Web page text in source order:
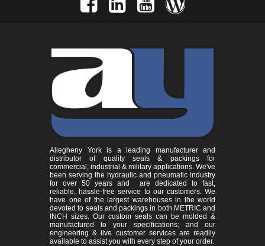
Allegheny York is a leading manufacturer and
distributor of quality seals & packings for
commercial, industrial & military applications. We've
been serving the hydraulic and pneumatic industry
for over 50 years and are dedicated to fast,
reliable, hassle-free service to our customers. We
have one of the largest warehouses in the world
devoted to seals and packings in both METRIC and
INCH sizes. Our custom seals can be molded &
manufactured to your specifications; and our
engineering & live customer services are readily
available to assist you with every step of your order.